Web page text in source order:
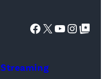
Facebook
X YouTube
Google Top
Streaming